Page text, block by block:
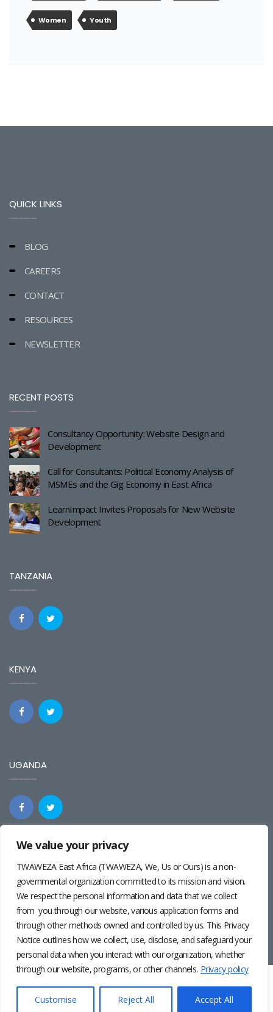
We value your privacy
TWAWEZA East Africa (TWAWEZA, We, Us or Ours) is a non-
governmental organization committed to its mission and vision.
We respect the personal information and data that we collect
from you through our website, various application forms and
through other methods owned and controlled by us. This Privacy
Notice outlines how we collect, use, disclose, and safeguard your
personal data when you interact with our organization, whether
through our website, programs, or other channels. Privacy policy
Customise Reject All Accept All
Women Youth
QUICK LINKS
BLOG
CAREERS
CONTACT
RESOURCES
NEWSLETTER
RECENT POSTS
Consultancy Opportunity: Website Design and
Development
Call for Consultants: Political Economy Analysis of
MSMEs and the Gig Economy in East Africa
LearnImpact Invites Proposals for New Website
Development
TANZANIA
KENYA
UGANDA
Photos by
Pernille Baerendsten and Deogratius Surah |
Policy